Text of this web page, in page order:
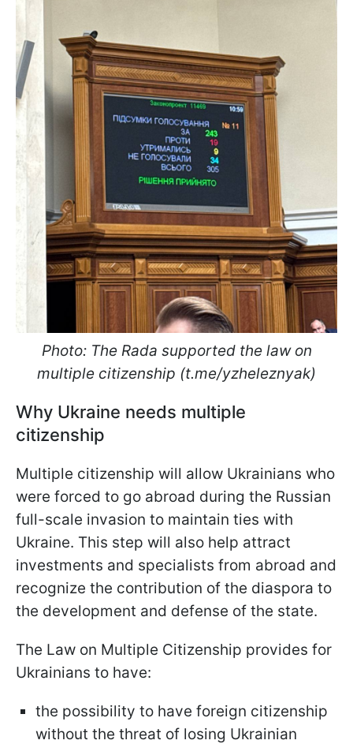
Photo: The Rada supported the law on
multiple citizenship (t.me/yzheleznyak)
Why Ukraine needs multiple
citizenship
Multiple citizenship will allow Ukrainians who
were forced to go abroad during the Russian
full-scale invasion to maintain ties with
Ukraine. This step will also help attract
investments and specialists from abroad and
recognize the contribution of the diaspora to
the development and defense of the state.
The Law on Multiple Citizenship provides for
Ukrainians to have:
the possibility to have foreign citizenship
without the threat of losing Ukrainian